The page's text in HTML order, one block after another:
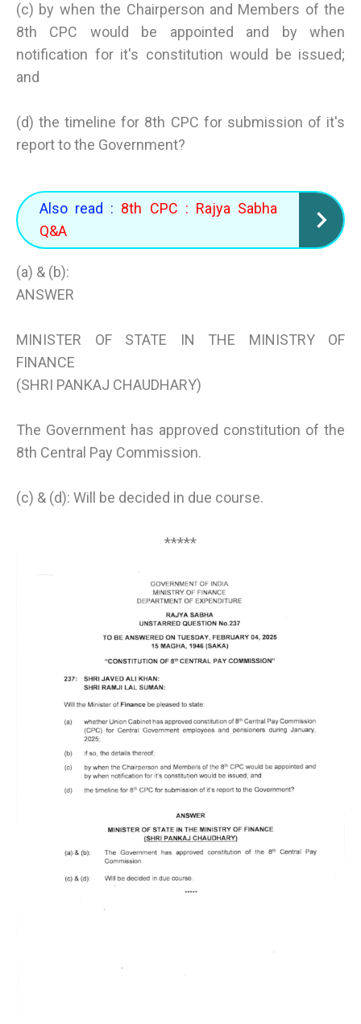
(c) by when the Chairperson and Members of the
8th CPC would be appointed and by when
notification for it's constitution would be issued;
and
(d) the timeline for 8th CPC for submission of it's
report to the Government?
Also read : 8th CPC : Rajya Sabha
Q&A
(a) & (b):
ANSWER
MINISTER OF STATE IN THE MINISTRY OF
FINANCE
(SHRI PANKAJ CHAUDHARY)
The Government has approved constitution of the
8th Central Pay Commission.
(c) & (d): Will be decided in due course.
*****